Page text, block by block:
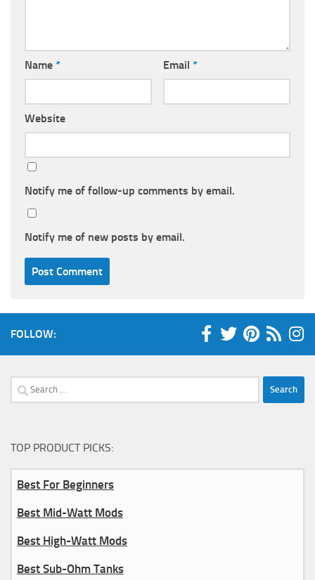
Name * Email *
Website
Notify me of follow-up comments by email.
Notify me of new posts by email.
FOLLOW:
Search
for:
TOP PRODUCT PICKS:
Best For Beginners
Best Mid-Watt Mods
Best High-Watt Mods
Best Sub-Ohm Tanks